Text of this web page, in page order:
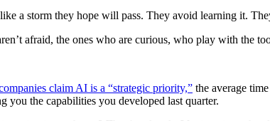
a storm they hope will pass. They avoid learning it.
afraid, the ones who are curious, who play with the
claim AI is a “strategic priority,” the average
you the capabilities you developed last quarter.